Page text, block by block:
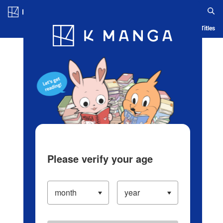
Blog App Ranking History Serialized Titles
Please verify your age